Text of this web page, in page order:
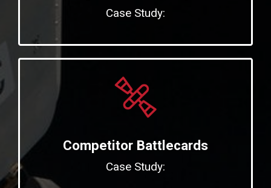
Case Study:
Competitor Battlecards
Case Study: